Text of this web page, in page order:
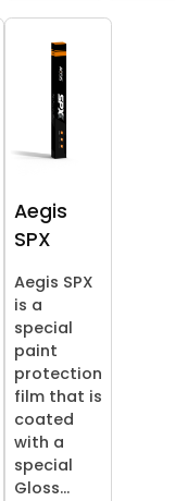
Aegis
SPX
Aegis SPX
is a
special
paint
protection
film that is
coated
with a
special
Gloss...